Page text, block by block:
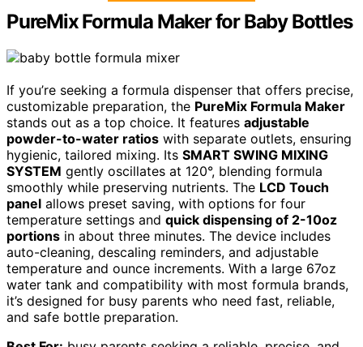
PureMix Formula Maker for Baby Bottles
If you’re seeking a formula dispenser that offers precise,
customizable preparation, the PureMix Formula Maker
stands out as a top choice. It features adjustable
powder-to-water ratios with separate outlets, ensuring
hygienic, tailored mixing. Its SMART SWING MIXING
SYSTEM gently oscillates at 120°, blending formula
smoothly while preserving nutrients. The LCD Touch
panel allows preset saving, with options for four
temperature settings and quick dispensing of 2-10oz
portions in about three minutes. The device includes
auto-cleaning, descaling reminders, and adjustable
temperature and ounce increments. With a large 67oz
water tank and compatibility with most formula brands,
it’s designed for busy parents who need fast, reliable,
and safe bottle preparation.